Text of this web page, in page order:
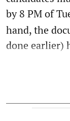
by 8 PM of
hand, the
done earlier)